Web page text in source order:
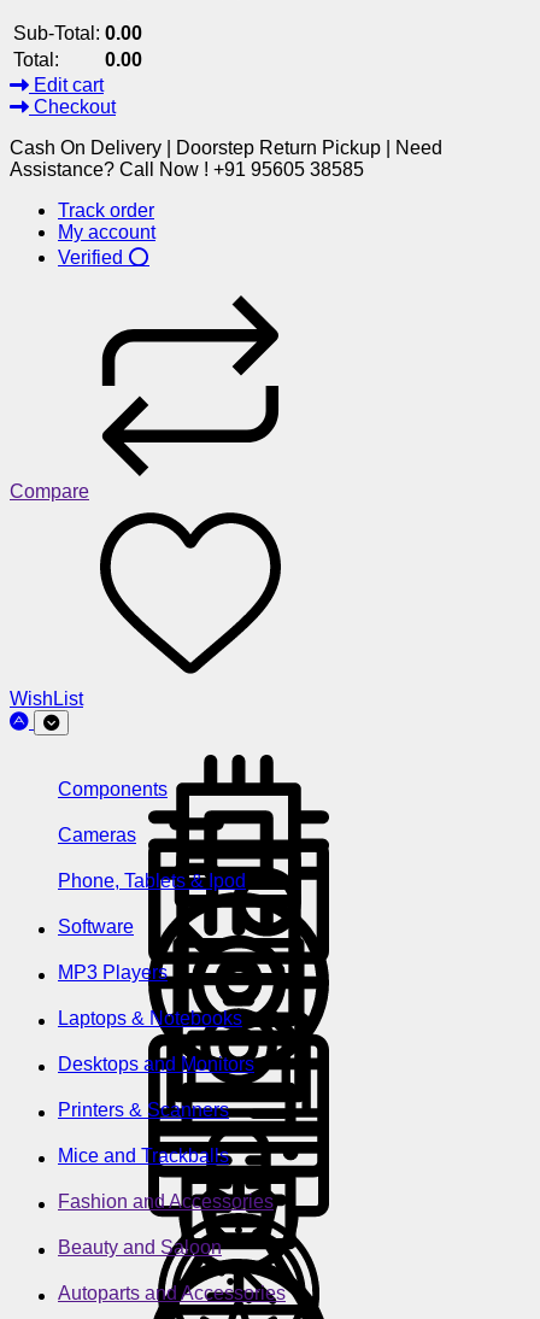
Sub-Total: 0.00
Total:
0.00
Edit cart
Checkout
Cash On Delivery | Doorstep Return Pickup | Need
Assistance? Call Now ! +91 95605 38585
Track order
My account
Verified ⭕
Compare
WishList
Components
Cameras
Phone, Tablets & Ipod
Software
MP3 Players
Laptops & Notebooks
Desktops and Monitors
Printers & Scanners
Mice and Trackballs
Fashion and Accessories
Beauty and Saloon
Autoparts and Accessories